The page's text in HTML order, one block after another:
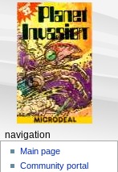
navigation
Main page
Community portal